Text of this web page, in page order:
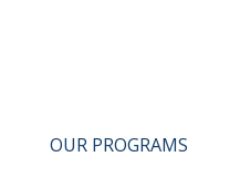
OUR PROGRAMS